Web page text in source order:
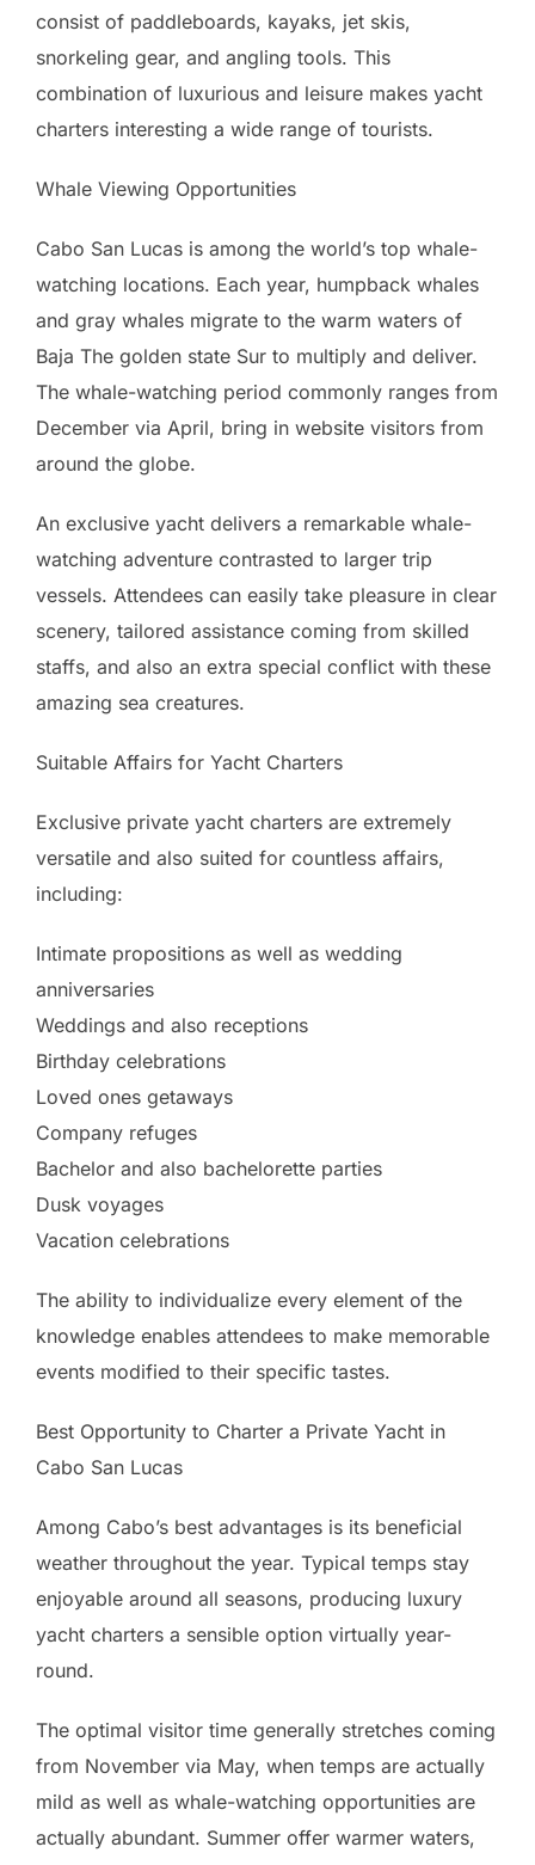
consist of paddleboards, kayaks, jet skis,
snorkeling gear, and angling tools. This
combination of luxurious and leisure makes yacht
charters interesting a wide range of tourists.
Whale Viewing Opportunities
Cabo San Lucas is among the world’s top whale-
watching locations. Each year, humpback whales
and gray whales migrate to the warm waters of
Baja The golden state Sur to multiply and deliver.
The whale-watching period commonly ranges from
December via April, bring in website visitors from
around the globe.
An exclusive yacht delivers a remarkable whale-
watching adventure contrasted to larger trip
vessels. Attendees can easily take pleasure in clear
scenery, tailored assistance coming from skilled
staffs, and also an extra special conflict with these
amazing sea creatures.
Suitable Affairs for Yacht Charters
Exclusive private yacht charters are extremely
versatile and also suited for countless affairs,
including:
Intimate propositions as well as wedding
anniversaries
Weddings and also receptions
Birthday celebrations
Loved ones getaways
Company refuges
Bachelor and also bachelorette parties
Dusk voyages
Vacation celebrations
The ability to individualize every element of the
knowledge enables attendees to make memorable
events modified to their specific tastes.
Best Opportunity to Charter a Private Yacht in
Cabo San Lucas
Among Cabo’s best advantages is its beneficial
weather throughout the year. Typical temps stay
enjoyable around all seasons, producing luxury
yacht charters a sensible option virtually year-
round.
The optimal visitor time generally stretches coming
from November via May, when temps are actually
mild as well as whale-watching opportunities are
actually abundant. Summer offer warmer waters,